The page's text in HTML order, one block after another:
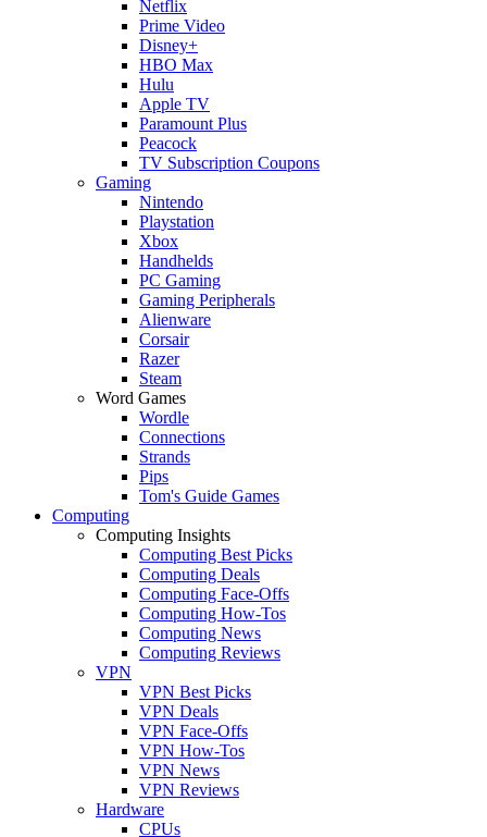
Netflix
Prime Video
Disney+
HBO Max
Hulu
Apple TV
Paramount Plus
Peacock
TV Subscription Coupons
Gaming
Nintendo
Playstation
Xbox
Handhelds
PC Gaming
Gaming Peripherals
Alienware
Corsair
Razer
Steam
Word Games
Wordle
Connections
Strands
Pips
Tom's Guide Games
Computing
Computing Insights
Computing Best Picks
Computing Deals
Computing Face-Offs
Computing How-Tos
Computing News
Computing Reviews
VPN
VPN Best Picks
VPN Deals
VPN Face-Offs
VPN How-Tos
VPN News
VPN Reviews
Hardware
CPUs